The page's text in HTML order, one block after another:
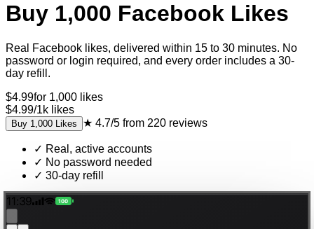
Buy 1,000 Facebook Likes
Real Facebook likes, delivered within 15 to 30 minutes. No
password or login required, and every order includes a 30-
day refill.
$4.99for 1,000 likes
$4.99/1k likes
Buy 1,000 Likes ★ 4.7/5 from 220 reviews
✓ Real, active accounts
✓ No password needed
✓ 30-day refill
11:39 100